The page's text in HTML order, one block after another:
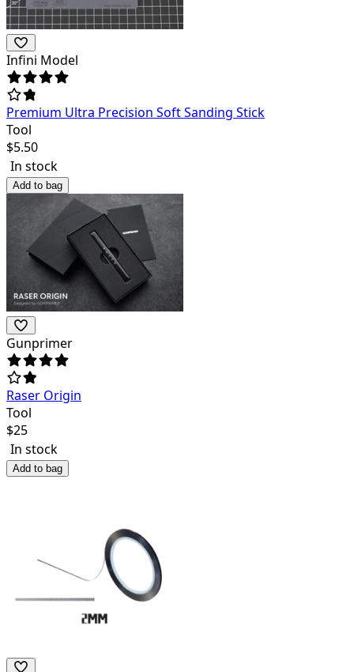
Infini Model
Premium Ultra Precision Soft Sanding Stick
Tool
$5.50
In stock
Add to bag
Gunprimer
Raser Origin
Tool
$25
In stock
Add to bag